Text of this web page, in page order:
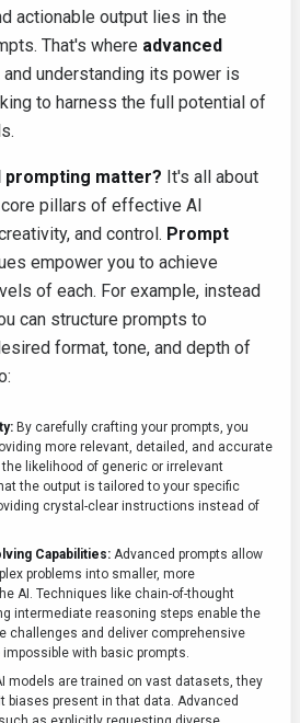
actionable output lies in the
That's where advanced
and understanding its power is
to harness the full potential of
prompting matter? It's all about
pillars of effective AI
and control. Prompt
empower you to achieve
of each. For example, instead
can structure prompts to
format, tone, and depth of
By carefully crafting your prompts, you
more relevant, detailed, and accurate
likelihood of generic or irrelevant
the output is tailored to your specific
crystal-clear instructions instead of
Capabilities: Advanced prompts allow
problems into smaller, more
AI. Techniques like chain-of-thought
intermediate reasoning steps enable the
challenges and deliver comprehensive
with basic prompts.
models are trained on vast datasets, they
biases present in that data. Advanced